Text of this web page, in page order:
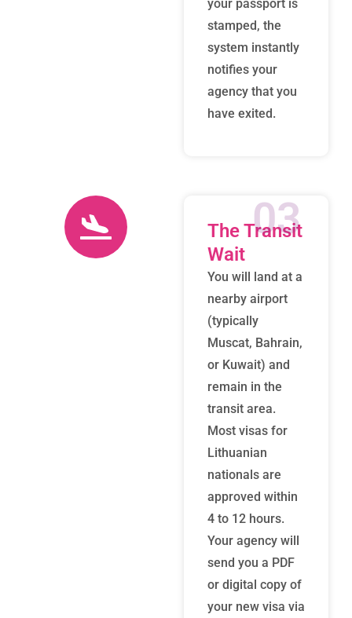
your passport is
stamped, the
system instantly
notifies your
agency that you
have exited.
The Transit
Wait
You will land at a
nearby airport
(typically
Muscat, Bahrain,
or Kuwait) and
remain in the
transit area.
Most visas for
Lithuanian
nationals are
approved within
4 to 12 hours.
Your agency will
send you a PDF
or digital copy of
your new visa via
03